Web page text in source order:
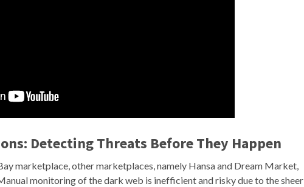
Detecting Threats Before They Happen
marketplace, other marketplaces, namely Hansa and Dream Market,
monitoring of the dark web is inefficient and risky due to the sheer